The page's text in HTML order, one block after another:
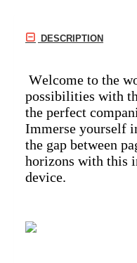
DESCRIPTION
Welcome to the
possibilities with
the perfect
Immerse yourself
the gap between
horizons with this
device.